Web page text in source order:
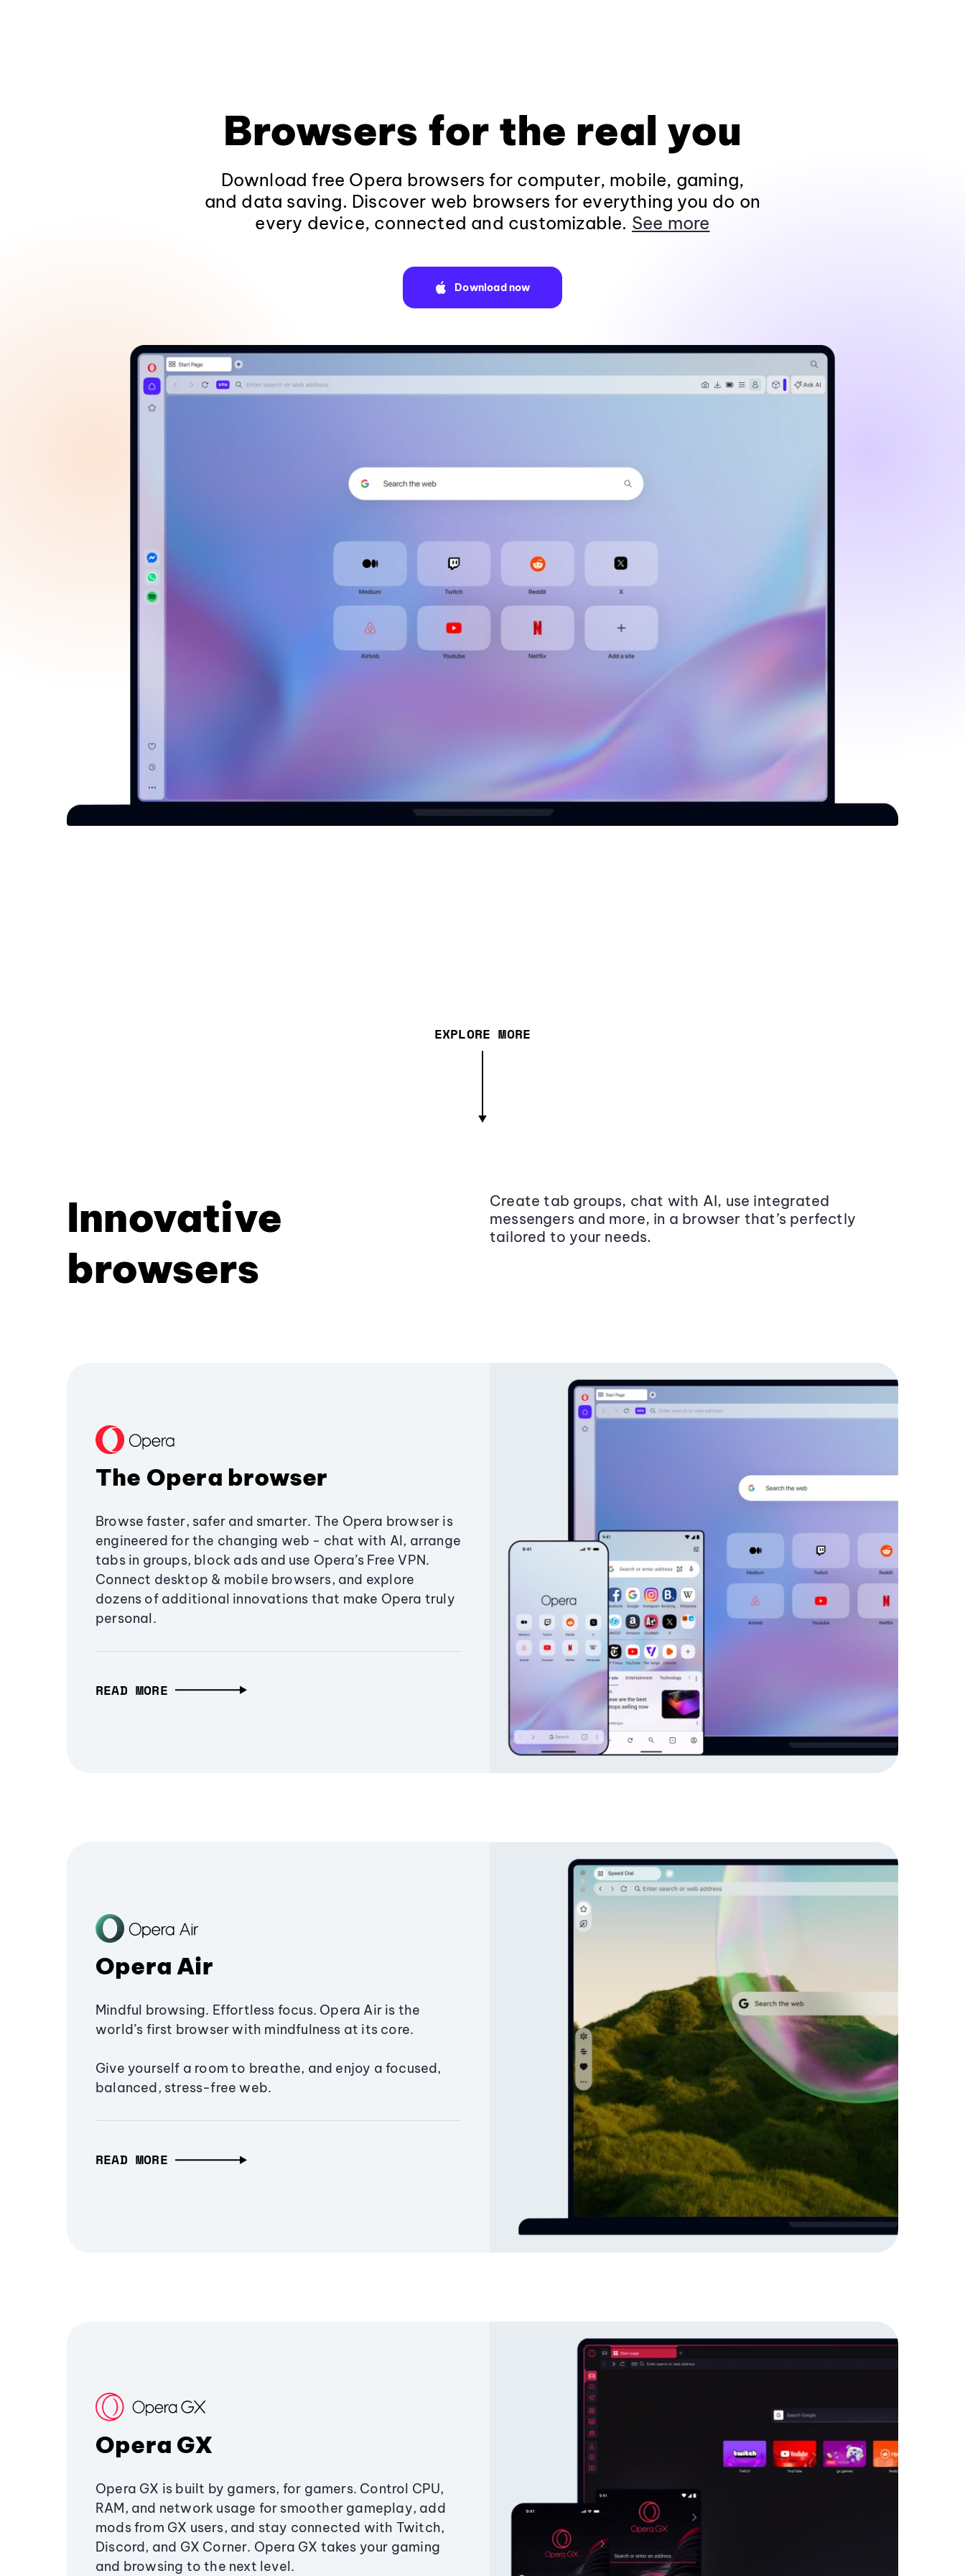
Browsers for the real you
Download free Opera browsers for computer, mobile, gaming,
and data saving. Discover web browsers for everything you do on
every device, connected and customizable. See more
Download now
EXPLORE MORE
Innovative
browsers
Create tab groups, chat with AI, use integrated
messengers and more, in a browser that’s perfectly
tailored to your needs.
The Opera browser
Browse faster, safer and smarter. The Opera browser is
engineered for the changing web - chat with AI, arrange
tabs in groups, block ads and use Opera’s Free VPN.
Connect desktop & mobile browsers, and explore
dozens of additional innovations that make Opera truly
personal.
READ MORE
Opera Air
Mindful browsing. Effortless focus. Opera Air is the
world’s first browser with mindfulness at its core.
Give yourself a room to breathe, and enjoy a focused,
balanced, stress-free web.
READ MORE
Opera GX
Opera GX is built by gamers, for gamers. Control CPU,
RAM, and network usage for smoother gameplay, add
mods from GX users, and stay connected with Twitch,
Discord, and GX Corner. Opera GX takes your gaming
and browsing to the next level.